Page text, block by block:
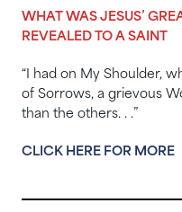
WHAT WAS JESUS’
REVEALED TO A SAINT
“I had on My Shoulder,
of Sorrows, a grievous
than the others. . .”
CLICK HERE FOR MORE